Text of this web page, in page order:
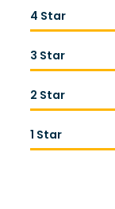
4 Star
3 Star
2 Star
1 Star